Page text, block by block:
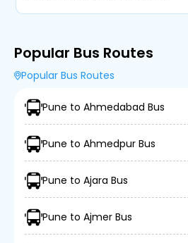
Popular Bus Routes
Popular Bus Routes
Pune to Ahmedabad Bus
Pune to Ahmedpur Bus
Pune to Ajara Bus
Pune to Ajmer Bus